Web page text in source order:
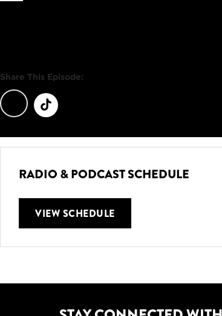
Share This Episode:
RADIO & PODCAST SCHEDULE
VIEW SCHEDULE